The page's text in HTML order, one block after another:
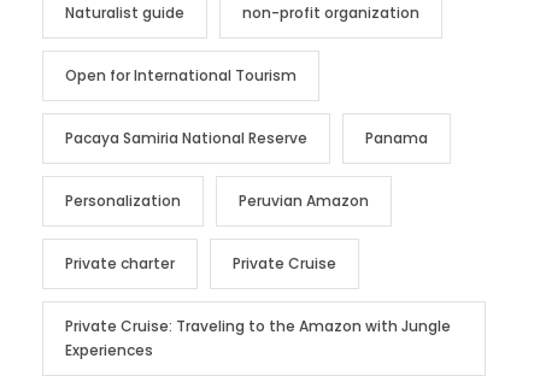
Naturalist guide non-profit organization
Open for International Tourism
Pacaya Samiria National Reserve Panama
Personalization Peruvian Amazon
Private charter Private Cruise
Private Cruise: Traveling to the Amazon with Jungle
Experiences